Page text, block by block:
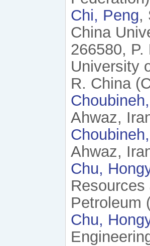
Chi, Peng,
China
266580,
University
R. China
Ahwaz,
Ahwaz,
Chu,
Petroleum
Chu,